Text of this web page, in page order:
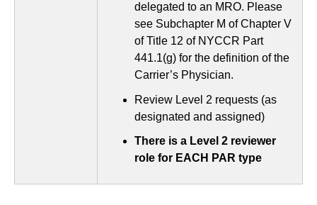
delegated to an MRO. Please
see Subchapter M of Chapter V
of Title 12 of NYCCR Part
441.1(g) for the definition of the
Carrier’s Physician.
Review Level 2 requests (as
designated and assigned)
There is a Level 2 reviewer
role for EACH PAR type